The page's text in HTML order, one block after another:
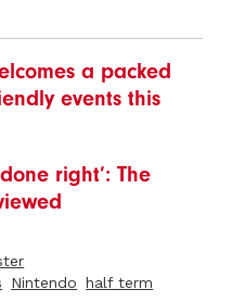
a packed
events this
right’: The
Nintendo half term